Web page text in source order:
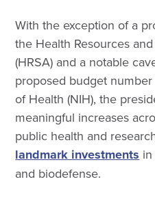
With the exception of a
the Health Resources
(HRSA) and a notable
proposed budget
of Health (NIH), the
meaningful increases
public health and
landmark investments
and biodefense.